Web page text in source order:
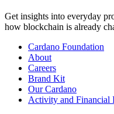
Get insights into everyday
how blockchain is already
Cardano Foundation
About
Careers
Brand Kit
Our Cardano
Activity and Financial